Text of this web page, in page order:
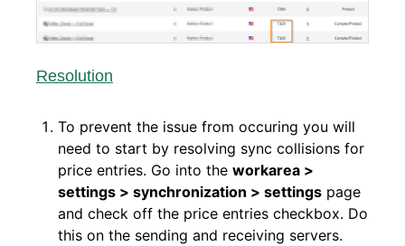
Resolution
To prevent the issue from occuring you will
need to start by resolving sync collisions for
price entries. Go into the workarea >
settings > synchronization > settings page
and check off the price entries checkbox. Do
this on the sending and receiving servers.